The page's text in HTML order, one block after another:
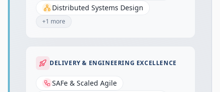
Distributed Systems Design
+1 more
DELIVERY & ENGINEERING EXCELLENCE
SAFe & Scaled Agile